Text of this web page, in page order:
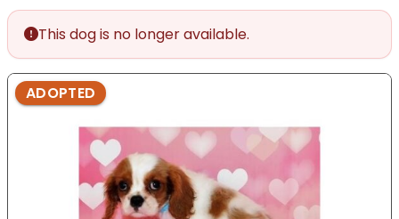
This dog is no longer available.
ADOPTED